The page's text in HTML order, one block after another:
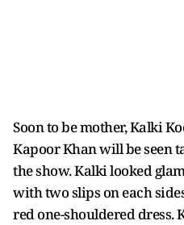
Soon to be mother, Kalki
Kapoor Khan will be seen
the show. Kalki looked
with two slips on each
red one-shouldered dress.